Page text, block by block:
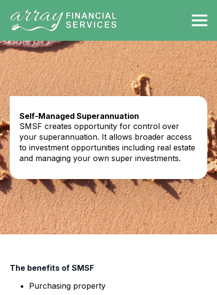
Self-Managed Superannuation
SMSF creates opportunity for control over
your superannuation. It allows broader access
to investment opportunities including real estate
and managing your own super investments.
The benefits of SMSF
Purchasing property